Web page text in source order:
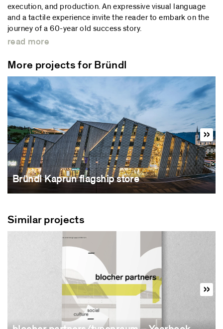
execution, and production. An expressive visual language
and a tactile experience invite the reader to embark on the
journey of a 60-year old success story.
read more
More projects for Bründl
Bründl Kaprun flagship store
Similar projects